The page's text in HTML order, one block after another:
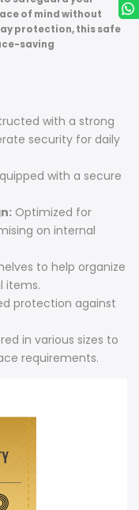
of mind without
protection, this safe
saving
with a strong
security for daily
with a secure
Optimized for
on internal
to help organize
items.
protection against
in various sizes to
requirements.